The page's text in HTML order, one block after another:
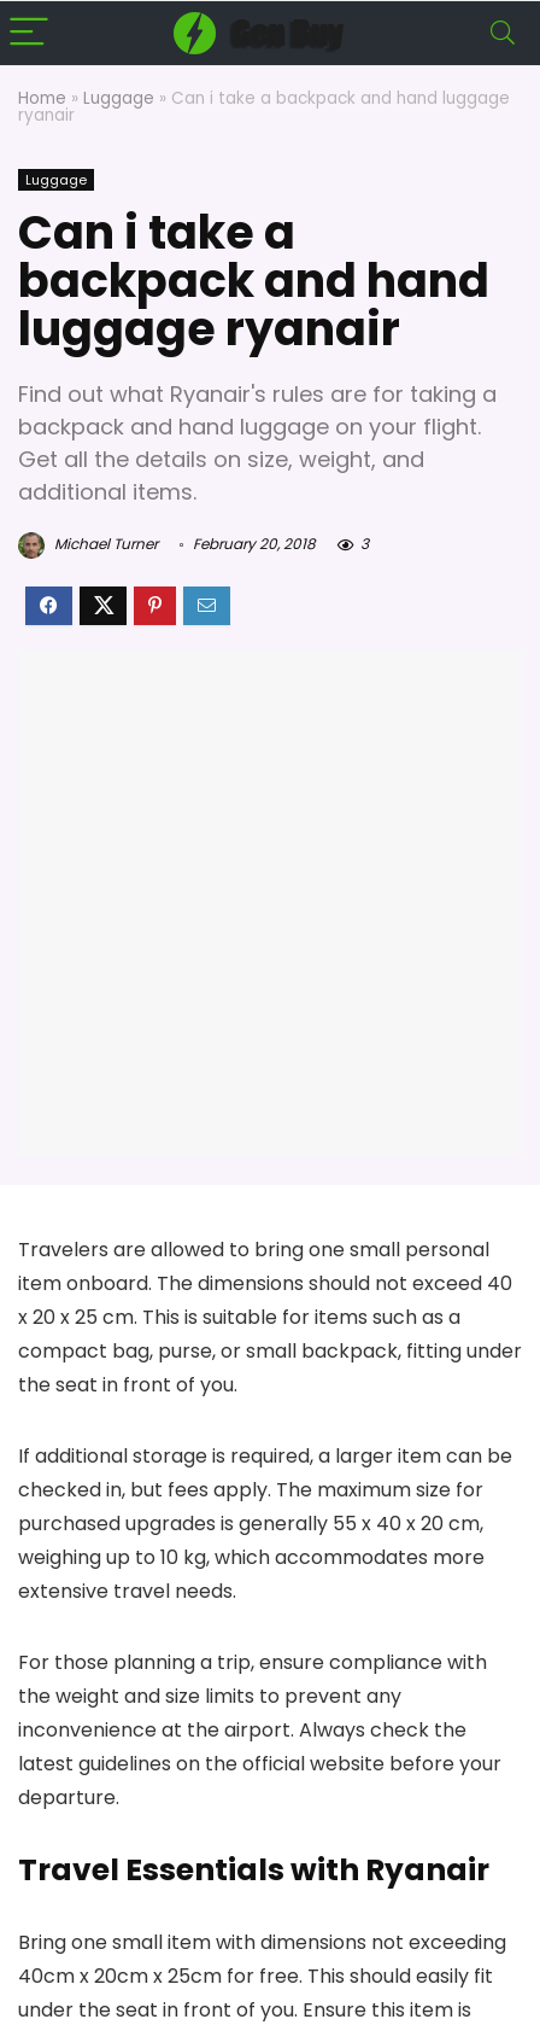
Home » Luggage » Can i take a backpack and hand luggage
ryanair
Luggage
Can i take a
backpack and hand
luggage ryanair
Find out what Ryanair's rules are for taking a
backpack and hand luggage on your flight.
Get all the details on size, weight, and
additional items.
Michael Turner February 20, 2018 3
Travelers are allowed to bring one small personal
item onboard. The dimensions should not exceed 40
x 20 x 25 cm. This is suitable for items such as a
compact bag, purse, or small backpack, fitting under
the seat in front of you.
If additional storage is required, a larger item can be
checked in, but fees apply. The maximum size for
purchased upgrades is generally 55 x 40 x 20 cm,
weighing up to 10 kg, which accommodates more
extensive travel needs.
For those planning a trip, ensure compliance with
the weight and size limits to prevent any
inconvenience at the airport. Always check the
latest guidelines on the official website before your
departure.
Travel Essentials with Ryanair
Bring one small item with dimensions not exceeding
40cm x 20cm x 25cm for free. This should easily fit
under the seat in front of you. Ensure this item is